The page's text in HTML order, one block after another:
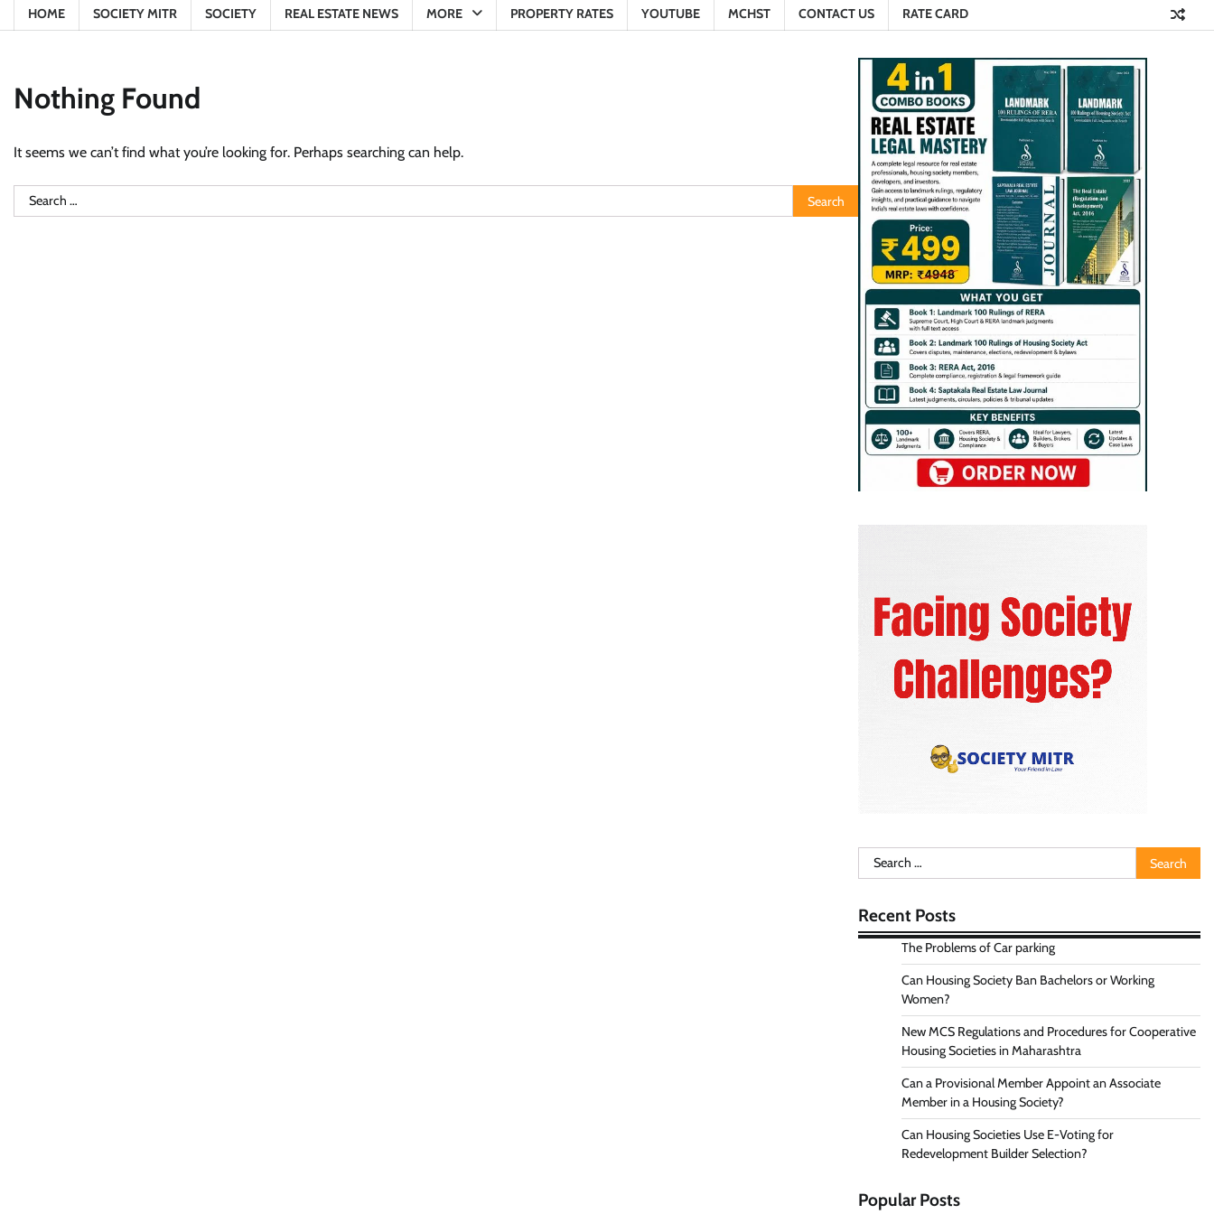
HOME SOCIETY MITR SOCIETY REAL ESTATE NEWS MORE PROPERTY RATES YOUTUBE MCHST CONTACT US RATE CARD
Nothing Found
It seems we can’t find what you’re looking for. Perhaps searching can help.
Search
for:
Search
for:
Recent Posts
The Problems of Car parking
Can Housing Society Ban Bachelors or Working
Women?
New MCS Regulations and Procedures for Cooperative
Housing Societies in Maharashtra
Can a Provisional Member Appoint an Associate
Member in a Housing Society?
Can Housing Societies Use E-Voting for
Redevelopment Builder Selection?
Popular Posts